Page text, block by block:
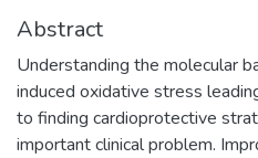
Abstract
Understanding the molecular
induced oxidative stress
to finding cardioprotective
important clinical problem.